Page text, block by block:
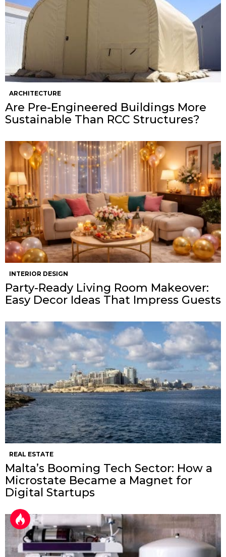
ARCHITECTURE
Are Pre-Engineered Buildings More
Sustainable Than RCC Structures?
INTERIOR DESIGN
Party-Ready Living Room Makeover:
Easy Decor Ideas That Impress Guests
REAL ESTATE
Malta’s Booming Tech Sector: How a
Microstate Became a Magnet for
Digital Startups